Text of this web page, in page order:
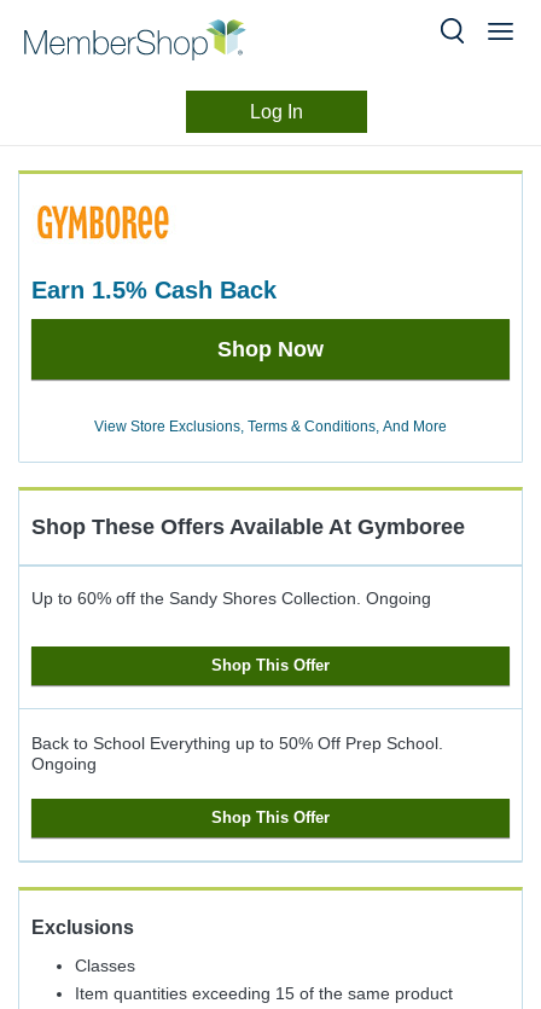
content
Log In
earn 1.5% Cash Back
Earn
Back
Shop Now
View Store Exclusions, Terms & Conditions, And More
Shop These Offers Available At Gymboree
Up to 60% off the Sandy Shores Collection. Ongoing
Shop This Offer
Back to School Everything up to 50% Off Prep School.
Ongoing
Shop This Offer
Exclusions
Classes
Item quantities exceeding 15 of the same product